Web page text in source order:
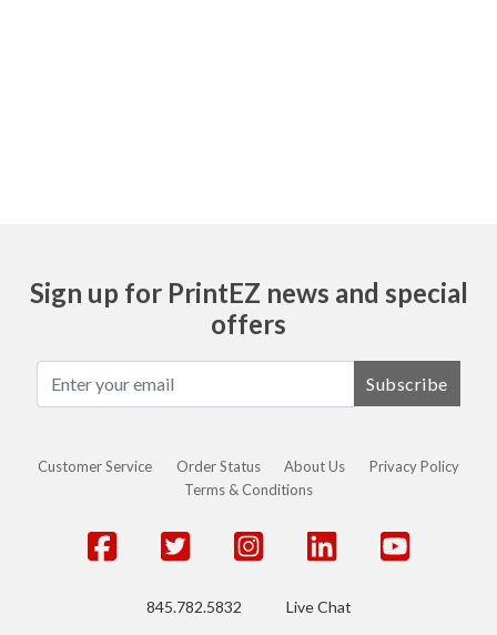
Sign up for PrintEZ news and special
offers
Subscribe
Customer Service Order Status About Us
Privacy Policy
Terms & Conditions
845.782.5832
Live Chat